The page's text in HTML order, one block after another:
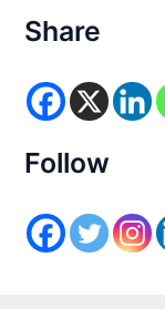
e
g
r
i
s
Share
Follow